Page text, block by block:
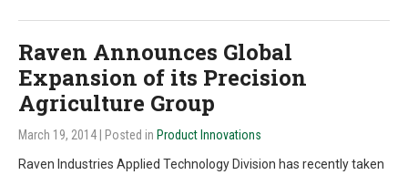
Raven Announces Global
Expansion of its Precision
Agriculture Group
March 19, 2014 | Posted in Product Innovations
Raven Industries Applied Technology Division has recently taken